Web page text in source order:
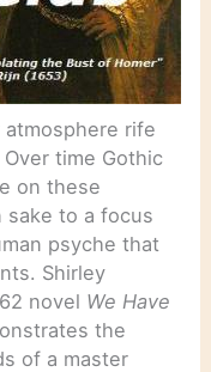
rife
time Gothic
on these
to a focus
psyche that
Shirley
novel We Have
the
of a master